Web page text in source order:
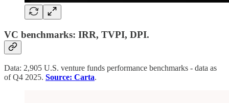
VC benchmarks: IRR, TVPI, DPI.
Data: 2,905 U.S. venture funds performance benchmarks - data as
of Q4 2025. Source: Carta.